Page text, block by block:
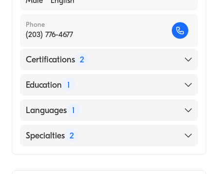
Phone
(203) 776-4677
Certifications 2
American Board of Colon & Rectal Surgery
Education 1
Thomas Jefferson University (Medical School,
Languages 1
English
Specialties 2